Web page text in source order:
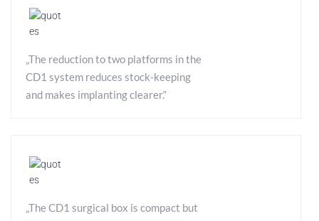
„The reduction to two platforms in the
CD1 system reduces stock-keeping
and makes implanting clearer.“
„The CD1 surgical box is compact but